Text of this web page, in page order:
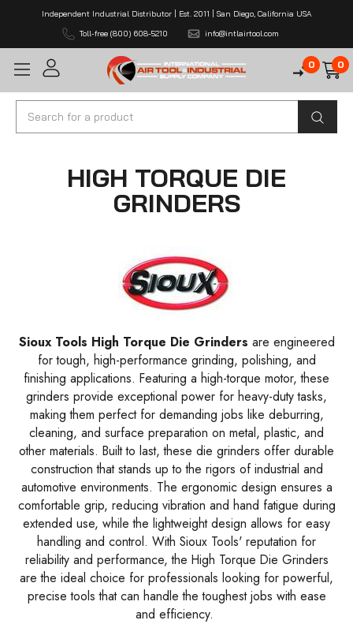
Independent Industrial Distributor | Est. 2011 | San Diego, California USA
Toll-free (800) 608-5210
info@intlairtool.com
0 0
Search
HIGH TORQUE DIE
GRINDERS
Sioux Tools High Torque Die Grinders are engineered
for tough, high-performance grinding, polishing, and
finishing applications. Featuring a high-torque motor, these
grinders provide exceptional power for heavy-duty tasks,
making them perfect for demanding jobs like deburring,
cleaning, and surface preparation on metal, plastic, and
other materials. Built to last, these die grinders offer durable
construction that stands up to the rigors of industrial and
automotive environments. The ergonomic design ensures a
comfortable grip, reducing vibration and hand fatigue during
extended use, while the lightweight design allows for easy
handling and control. With Sioux Tools' reputation for
reliability and performance, the High Torque Die Grinders
are the ideal choice for professionals looking for powerful,
precise tools that can handle the toughest jobs with ease
and efficiency.